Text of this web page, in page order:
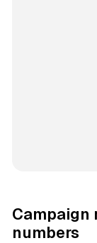
Campaign
numbers